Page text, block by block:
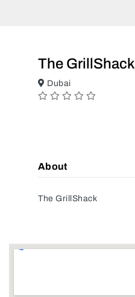
The GrillShack
Dubai
About
The GrillShack